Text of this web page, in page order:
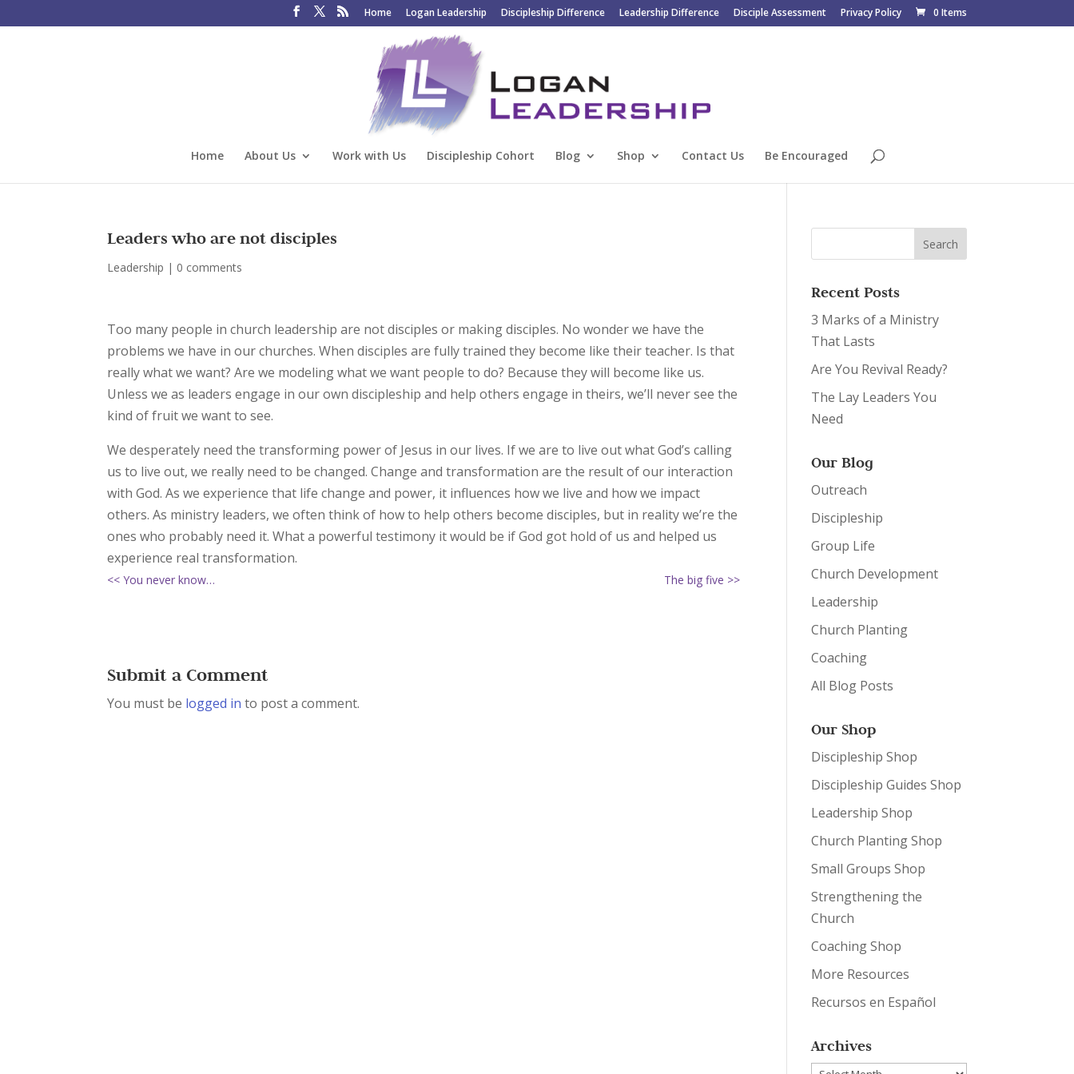
Home Logan Leadership Discipleship Difference Leadership Difference Disciple Assessment Privacy Policy 0 Items
Home About Us Work with Us Discipleship Cohort Blog Shop Contact Us Be Encouraged
Leaders who are not disciples
Leadership | 0 comments
Too many people in church leadership are not disciples or making disciples. No wonder we have the
problems we have in our churches. When disciples are fully trained they become like their teacher. Is that
really what we want? Are we modeling what we want people to do? Because they will become like us.
Unless we as leaders engage in our own discipleship and help others engage in theirs, we’ll never see the
kind of fruit we want to see.
We desperately need the transforming power of Jesus in our lives. If we are to live out what God’s calling
us to live out, we really need to be changed. Change and transformation are the result of our interaction
with God. As we experience that life change and power, it influences how we live and how we impact
others. As ministry leaders, we often think of how to help others become disciples, but in reality we’re the
ones who probably need it. What a powerful testimony it would be if God got hold of us and helped us
experience real transformation.
<< You never know… The big five >>
Submit a Comment
You must be logged in to post a comment.
Recent Posts
3 Marks of a Ministry
That Lasts
Are You Revival Ready?
The Lay Leaders You
Need
Our Blog
Outreach
Discipleship
Group Life
Church Development
Leadership
Church Planting
Coaching
All Blog Posts
Our Shop
Discipleship Shop
Discipleship Guides Shop
Leadership Shop
Church Planting Shop
Small Groups Shop
Strengthening the
Church
Coaching Shop
More Resources
Recursos en Español
Archives